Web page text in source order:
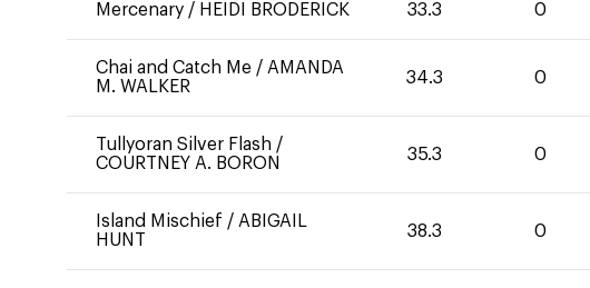
Mercenary / HEIDI BRODERICK 33.3 0
Chai and Catch Me / AMANDA
M. WALKER
34.3 0
Tullyoran Silver Flash /
COURTNEY A. BORON
35.3 0
Island Mischief / ABIGAIL
HUNT
38.3 0